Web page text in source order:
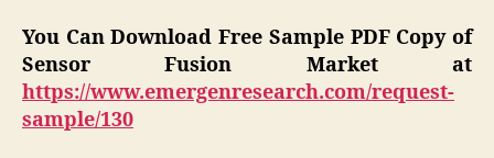
You Can Download Free Sample PDF Copy of
Sensor Fusion Market at
https://www.emergenresearch.com/request-
sample/130